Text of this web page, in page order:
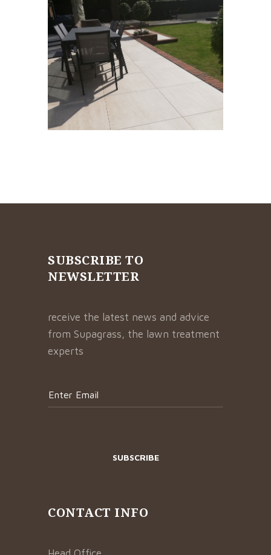
SUBSCRIBE TO
NEWSLETTER
receive the latest news and advice
from Supagrass, the lawn treatment
experts
CONTACT INFO